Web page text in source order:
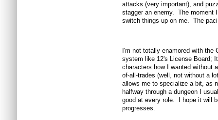
attacks (very important), and
stagger an enemy. The moment
switch things up on me. The
I'm not totally enamored with
system like 12's License Board;
characters how I wanted without
of-all-trades (well, not without a
allows me to specialize a bit, as
halfway through a dungeon I
good at every role. I hope it will
progresses.